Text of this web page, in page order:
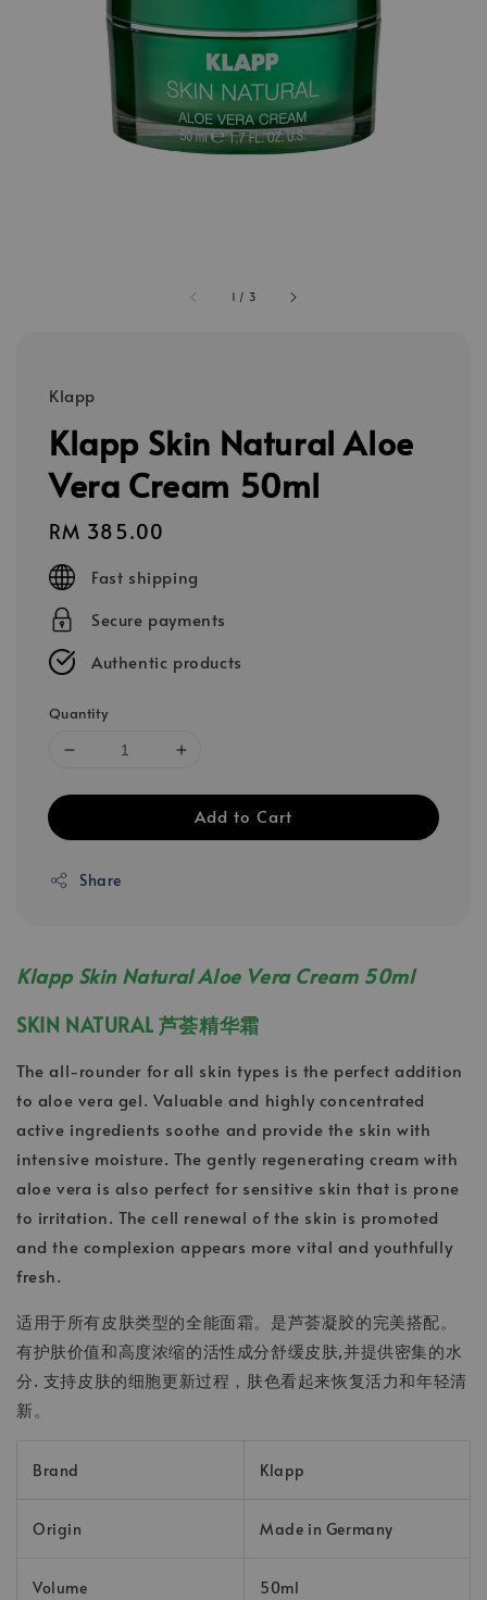
1 / 3
Klapp
Klapp Skin Natural Aloe
Vera Cream 50ml
Regular
price
RM 385.00
Fast shipping
Secure payments
Authentic products
Quantity
Add to Cart
Share
Klapp Skin Natural Aloe Vera Cream 50ml
SKIN NATURAL 芦荟精华霜
The all-rounder for all skin types is the perfect addition
to aloe vera gel. Valuable and highly concentrated
active ingredients soothe and provide the skin with
intensive moisture. The gently regenerating cream with
aloe vera is also perfect for sensitive skin that is prone
to irritation. The cell renewal of the skin is promoted
and the complexion appears more vital and youthfully
fresh.
适用于所有皮肤类型的全能面霜。是芦荟凝胶的完美搭配。
有护肤价值和高度浓缩的活性成分舒缓皮肤,并提供密集的水
分. 支持皮肤的细胞更新过程，肤色看起来恢复活力和年轻清
新。
Brand Klapp
Origin Made in Germany
Volume 50ml